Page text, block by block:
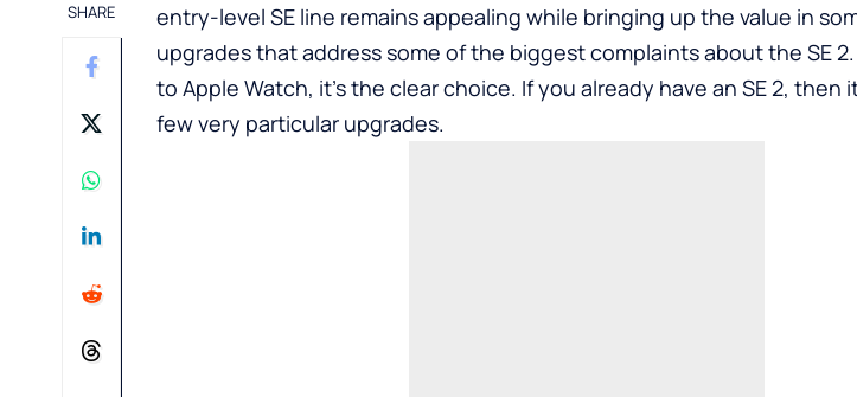
SHARE
entry-level SE line remains appealing while bringing up the value in
upgrades that address some of the biggest complaints about the SE
to Apple Watch, it’s the clear choice. If you already have an SE 2, then
few very particular upgrades.